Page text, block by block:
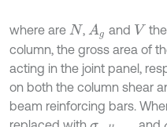
where are N , Ag and V the
column, the gross area of
acting in the joint panel,
on both the column shear
beam reinforcing bars.